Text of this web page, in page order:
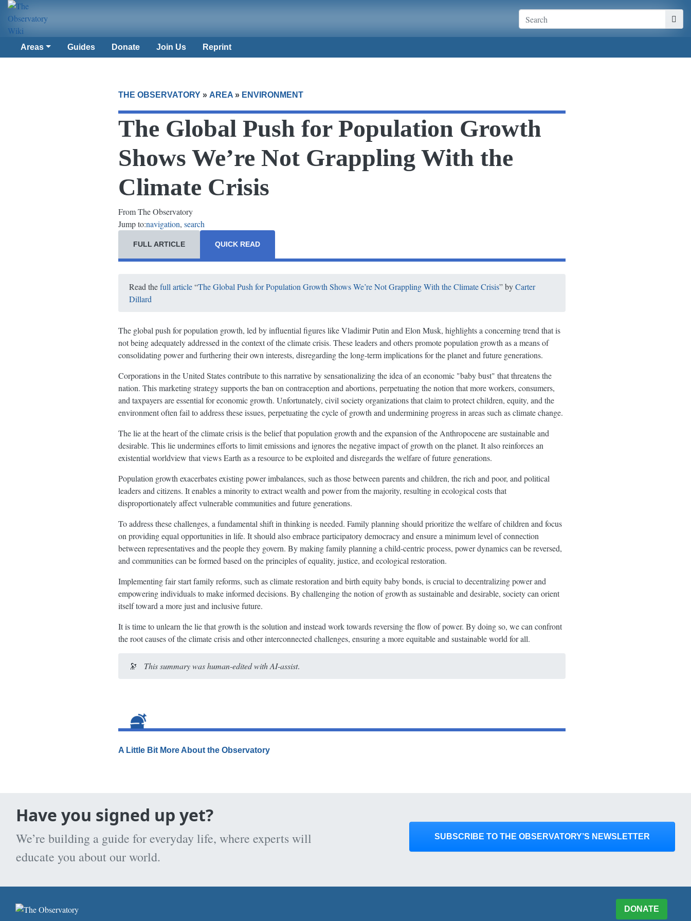
Areas Guides Donate Join Us Reprint
THE OBSERVATORY» AREA» ENVIRONMENT
The Global Push for Population Growth
Shows We’re Not Grappling With the
Climate Crisis
From The Observatory
Jump to:navigation, search
QUICK READ
FULL ARTICLE
Read thefull article“The Global Push for Population Growth Shows We’re Not Grappling With the Climate Crisis” byCarter
Dillard
The global push for population growth, led by influential figures like Vladimir Putin and Elon Musk, highlights a concerning trend that is
not being adequately addressed in the context of the climate crisis. These leaders and others promote population growth as a means of
consolidating power and furthering their own interests, disregarding the long-term implications for the planet and future generations.
Corporations in the United States contribute to this narrative by sensationalizing the idea of an economic "baby bust" that threatens the
nation. This marketing strategy supports the ban on contraception and abortions, perpetuating the notion that more workers, consumers,
and taxpayers are essential for economic growth. Unfortunately, civil society organizations that claim to protect children, equity, and the
environment often fail to address these issues, perpetuating the cycle of growth and undermining progress in areas such as climate change.
The lie at the heart of the climate crisis is the belief that population growth and the expansion of the Anthropocene are sustainable and
desirable. This lie undermines efforts to limit emissions and ignores the negative impact of growth on the planet. It also reinforces an
existential worldview that views Earth as a resource to be exploited and disregards the welfare of future generations.
Population growth exacerbates existing power imbalances, such as those between parents and children, the rich and poor, and political
leaders and citizens. It enables a minority to extract wealth and power from the majority, resulting in ecological costs that
disproportionately affect vulnerable communities and future generations.
To address these challenges, a fundamental shift in thinking is needed. Family planning should prioritize the welfare of children and focus
on providing equal opportunities in life. It should also embrace participatory democracy and ensure a minimum level of connection
between representatives and the people they govern. By making family planning a child-centric process, power dynamics can be reversed,
and communities can be formed based on the principles of equality, justice, and ecological restoration.
Implementing fair start family reforms, such as climate restoration and birth equity baby bonds, is crucial to decentralizing power and
empowering individuals to make informed decisions. By challenging the notion of growth as sustainable and desirable, society can orient
itself toward a more just and inclusive future.
It is time to unlearn the lie that growth is the solution and instead work towards reversing the flow of power. By doing so, we can confront
the root causes of the climate crisis and other interconnected challenges, ensuring a more equitable and sustainable world for all.
🔭 This summary was human-edited with AI-assist.
A Little Bit More About the Observatory
Have you signed up yet?
We’re building a guide for everyday life, where experts will
educate you about our world.
SUBSCRIBE TO THE OBSERVATORY’S NEWSLETTER
DONATE